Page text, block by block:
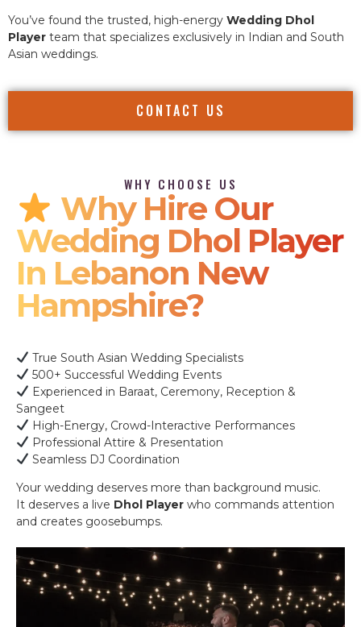
You’ve found the trusted, high-energy Wedding Dhol
Player team that specializes exclusively in Indian and South
Asian weddings.
CONTACT US
WHY CHOOSE US
Why Hire Our
Wedding Dhol Player
In Lebanon New
Hampshire?
True South Asian Wedding Specialists
500+ Successful Wedding Events
Experienced in Baraat, Ceremony, Reception &
Sangeet
High-Energy, Crowd-Interactive Performances
Professional Attire & Presentation
Seamless DJ Coordination
Your wedding deserves more than background music.
It deserves a live Dhol Player who commands attention
and creates goosebumps.